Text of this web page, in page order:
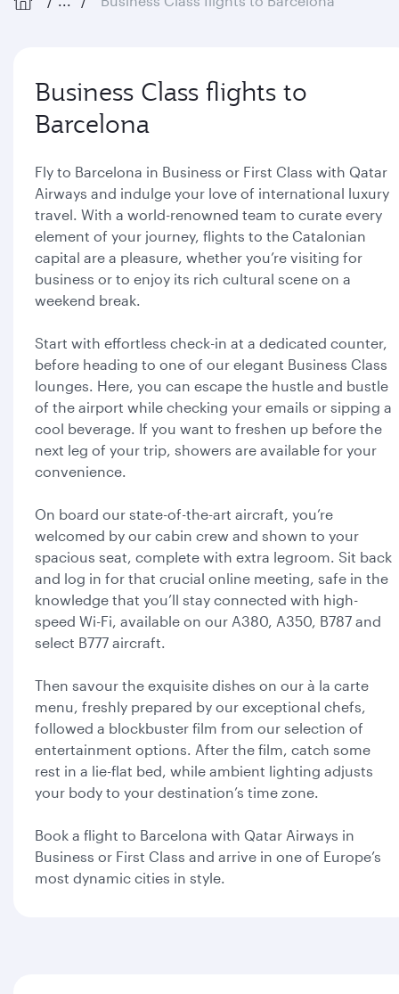
Business Class flights to
Barcelona
Fly to Barcelona in Business or First Class with Qatar
Airways and indulge your love of international luxury
travel. With a world-renowned team to curate every
element of your journey, flights to the Catalonian
capital are a pleasure, whether you’re visiting for
business or to enjoy its rich cultural scene on a
weekend break.
Start with effortless check-in at a dedicated counter,
before heading to one of our elegant Business Class
lounges. Here, you can escape the hustle and bustle
of the airport while checking your emails or sipping a
cool beverage. If you want to freshen up before the
next leg of your trip, showers are available for your
convenience.
On board our state-of-the-art aircraft, you’re
welcomed by our cabin crew and shown to your
spacious seat, complete with extra legroom. Sit back
and log in for that crucial online meeting, safe in the
knowledge that you’ll stay connected with high-
speed Wi-Fi, available on our A380, A350, B787 and
select B777 aircraft.
Then savour the exquisite dishes on our à la carte
menu, freshly prepared by our exceptional chefs,
followed a blockbuster film from our selection of
entertainment options. After the film, catch some
rest in a lie-flat bed, while ambient lighting adjusts
your body to your destination’s time zone.
Book a flight to Barcelona with Qatar Airways in
Business or First Class and arrive in one of Europe’s
most dynamic cities in style.